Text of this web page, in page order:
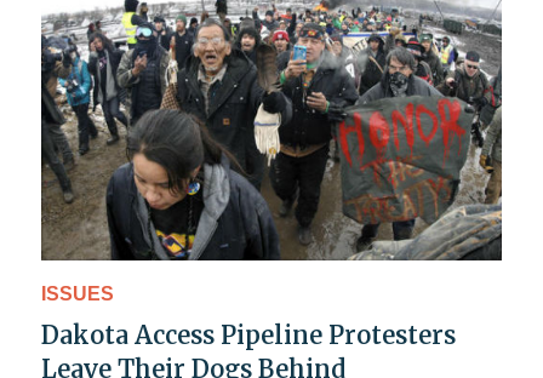
ISSUES
Dakota Access Pipeline Protesters
Leave Their Dogs Behind